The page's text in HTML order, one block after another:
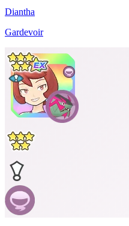
Diantha
Gardevoir